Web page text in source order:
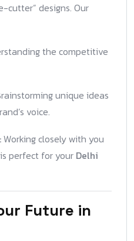
cutter” designs. Our
the competitive
unique ideas
voice.
Working closely with you
perfect for your Delhi
Future in